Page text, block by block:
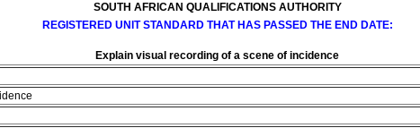
SOUTH AFRICAN QUALIFICATIONS AUTHORITY
REGISTERED UNIT STANDARD THAT HAS PASSED THE END DATE:
Explain visual recording of a scene of incidence